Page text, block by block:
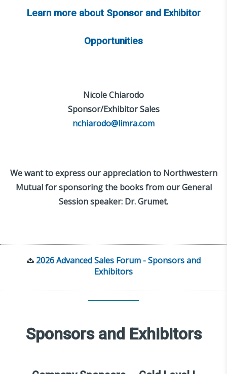
Learn more about Sponsor and Exhibitor
Opportunities
Nicole Chiarodo
Sponsor/Exhibitor Sales
nchiarodo@limra.com
We want to express our appreciation to Northwestern
Mutual for sponsoring the books from our General
Session speaker: Dr. Grumet.
2026 Advanced Sales Forum - Sponsors and
Exhibitors
Sponsors and Exhibitors